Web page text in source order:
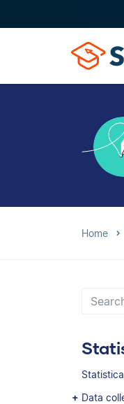
Home
Data